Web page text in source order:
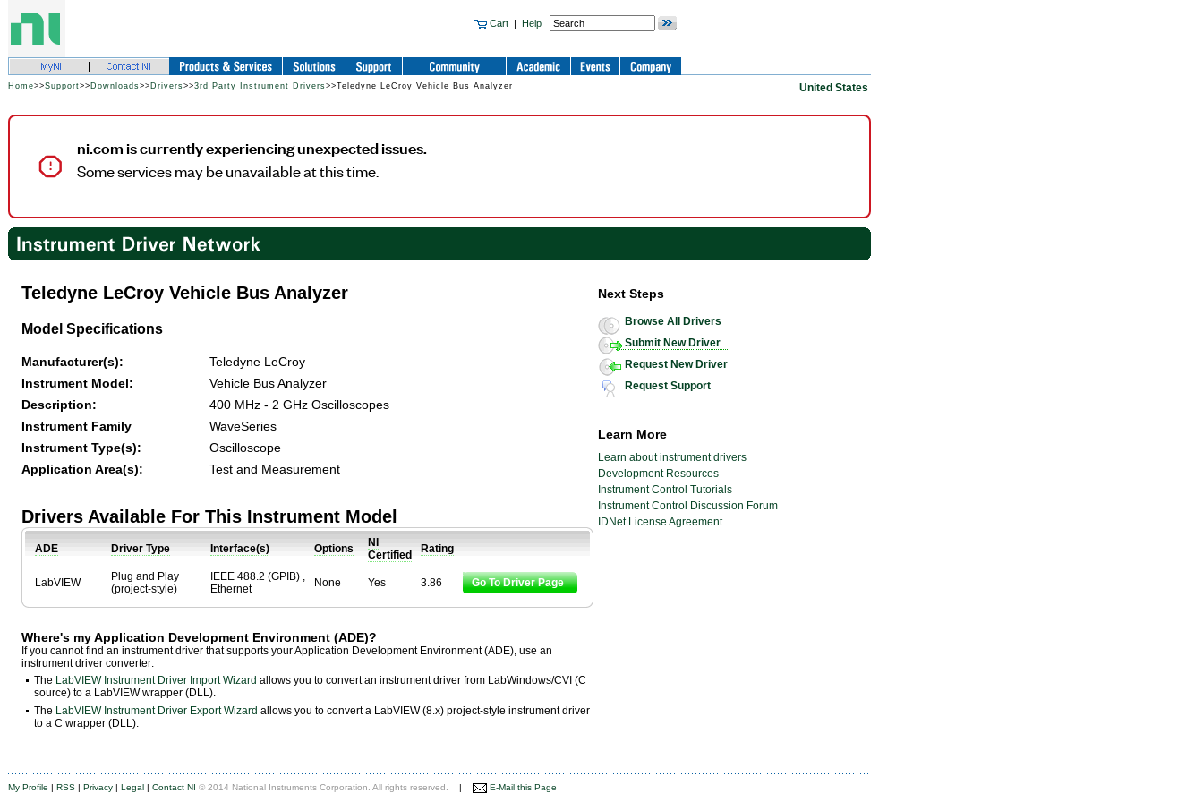
Cart | Help
Home>>Support>> Downloads>> Drivers>>3rd Party Instrument Drivers>>Teledyne LeCroy Vehicle Bus Analyzer United States
ni.com is currently experiencing unexpected issues.
Some services may be unavailable at this time.
Teledyne LeCroy Vehicle Bus Analyzer
Model Specifications
Manufacturer(s):
Teledyne LeCroy
Instrument Model:
Vehicle Bus Analyzer
Description:
400 MHz - 2 GHz Oscilloscopes
Instrument Family
WaveSeries
Instrument Type(s):
Oscilloscope
Application Area(s):
Test and Measurement
Drivers Available For This Instrument Model
ADE Driver Type Interface(s) Options
NI
Certified
Rating
LabVIEW
Plug and Play
(project-style)
IEEE 488.2 (GPIB) ,
Ethernet
None Yes 3.86 Go To Driver Page
Where's my Application Development Environment (ADE)?
If you cannot find an instrument driver that supports your Application Development Environment (ADE), use an
instrument driver converter:
The LabVIEW Instrument Driver Import Wizard allows you to convert an instrument driver from LabWindows/CVI (C
source) to a LabVIEW wrapper (DLL).
The LabVIEW Instrument Driver Export Wizard allows you to convert a LabVIEW (8.x) project-style instrument driver
to a C wrapper (DLL).
Next Steps
Browse All Drivers
Submit New Driver
Request New Driver
Request Support
Learn More
Learn about instrument drivers
Development Resources
Instrument Control Tutorials
Instrument Control Discussion Forum
IDNet License Agreement
My Profile | RSS | Privacy | Legal | Contact NI © 2014 National Instruments Corporation. All rights reserved. | E-Mail this Page